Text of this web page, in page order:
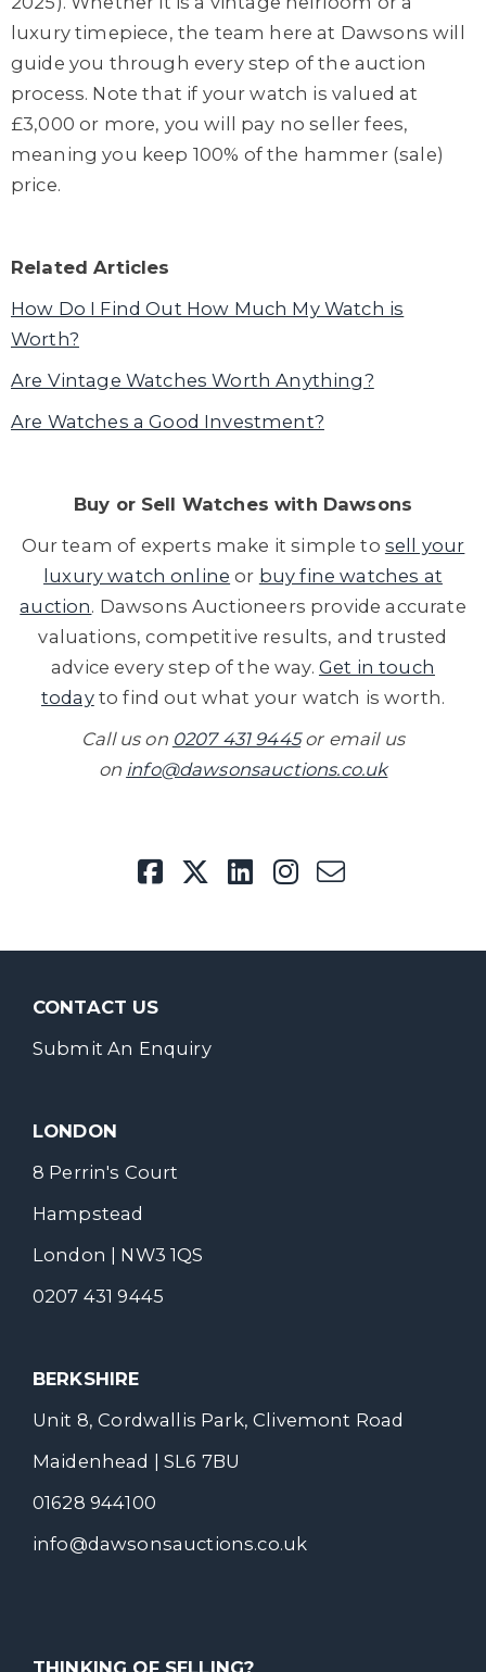
luxury timepiece, the team here at Dawsons will
guide you through every step of the auction
process. Note that if your watch is valued at
£3,000 or more, you will pay no seller fees,
meaning you keep 100% of the hammer (sale)
price.
Related Articles
How Do I Find Out How Much My Watch is
Worth?
Are Vintage Watches Worth Anything?
Are Watches a Good Investment?
Buy or Sell Watches with Dawsons
Our team of experts make it simple to sell your
luxury watch online or buy fine watches at
auction. Dawsons Auctioneers provide accurate
valuations, competitive results, and trusted
advice every step of the way. Get in touch
todayto find out what your watch is worth.
Call us on 0207 431 9445or email us
on info@dawsonsauctions.co.uk
CONTACT US
Submit An Enquiry
LONDON
8 Perrin's Court
Hampstead
London | NW3 1QS
0207 431 9445
BERKSHIRE
Unit 8, Cordwallis Park, Clivemont Road
Maidenhead | SL6 7BU
01628 944100
info@dawsonsauctions.co.uk